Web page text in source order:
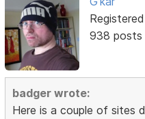
938 posts
badger wrote:
Here is a couple of sites